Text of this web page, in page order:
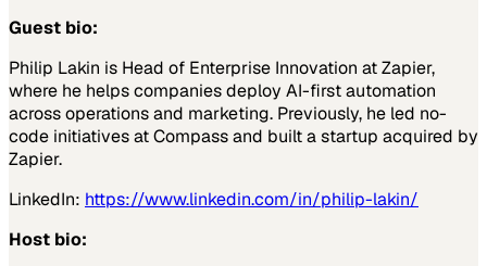
Guest bio:
Philip Lakin is Head of Enterprise Innovation at Zapier,
where he helps companies deploy AI-first automation
across operations and marketing. Previously, he led no-
code initiatives at Compass and built a startup acquired by
Zapier.
LinkedIn: https://www.linkedin.com/in/philip-lakin/
Host bio: